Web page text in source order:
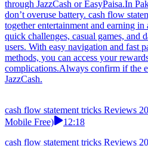
through JazzCash or EasyPaisa.In
don’t overuse battery. cash flow
together entertainment and earning
quick challenges, casual games, and
users. With easy navigation and fast
methods, you can access your
complications.Always confirm if the
JazzCash.
cash flow statement tricks Reviews
Mobile Free)
12:18
cash flow statement tricks Reviews